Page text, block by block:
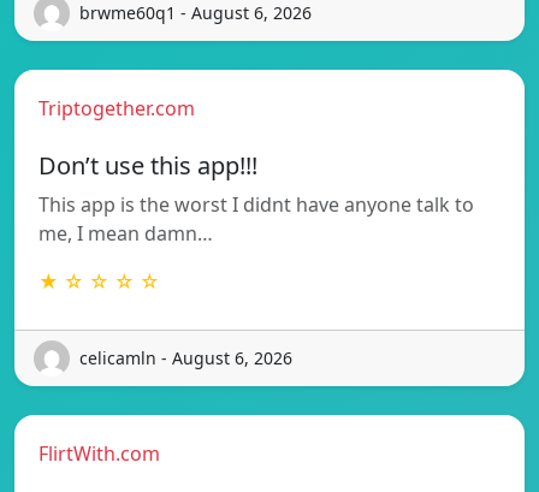
brwme60q1 - August 6, 2026
Triptogether.com
Don’t use this app!!!
This app is the worst I didnt have anyone talk to
me, I mean damn…
★ ☆ ☆ ☆ ☆
celicamln - August 6, 2026
FlirtWith.com